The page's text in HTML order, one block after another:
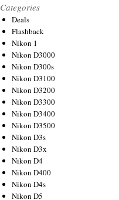
Categories
Deals
Flashback
Nikon 1
Nikon D3000
Nikon D300s
Nikon D3100
Nikon D3200
Nikon D3300
Nikon D3400
Nikon D3500
Nikon D3s
Nikon D3x
Nikon D4
Nikon D400
Nikon D4s
Nikon D5